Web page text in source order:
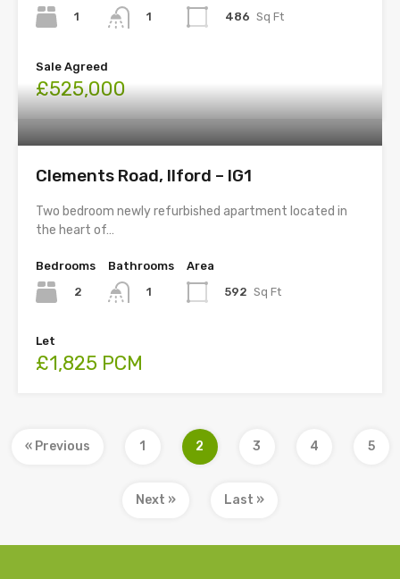
1
1
486 Sq Ft
Sale Agreed
£525,000
Clements Road, Ilford – IG1
Two bedroom newly refurbished apartment located in
the heart of…
Bedrooms
2
Bathrooms
1
Area
592 Sq Ft
Let
£1,825 PCM
« Previous 1 2 3 4 5
Next » Last »